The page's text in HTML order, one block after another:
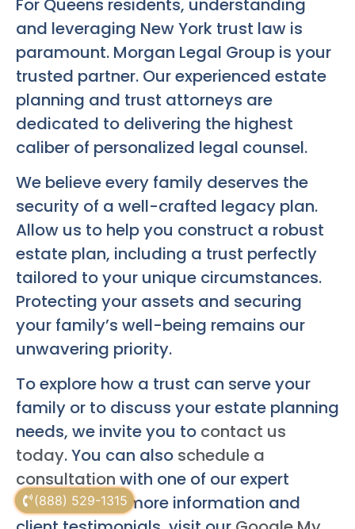
(888) 529-1315
and leveraging New York trust law is
paramount. Morgan Legal Group is your
trusted partner. Our experienced estate
planning and trust attorneys are
dedicated to delivering the highest
caliber of personalized legal counsel.
We believe every family deserves the
security of a well-crafted legacy plan.
Allow us to help you construct a robust
estate plan, including a trust perfectly
tailored to your unique circumstances.
Protecting your assets and securing
your family’s well-being remains our
unwavering priority.
To explore how a trust can serve your
family or to discuss your estate planning
needs, we invite you to contact us
today. You can also schedule a
consultation with one of our expert
attorneys. For more information and